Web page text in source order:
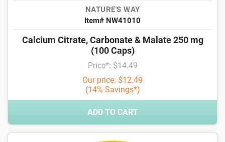
NATURE'S WAY
Item# NW41010
Calcium Citrate, Carbonate & Malate 250 mg
(100 Caps)
Price*: $14.49
Our price: $12.49
(14% Savings*)
ADD TO CART